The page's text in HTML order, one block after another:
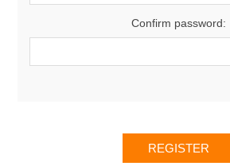
Confirm password: